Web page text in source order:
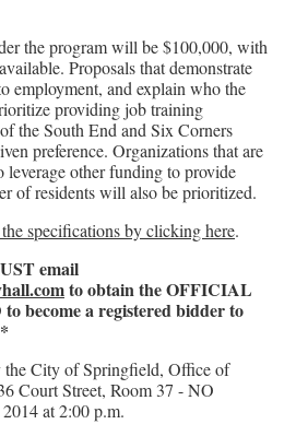
the program will be $100,000, with
Proposals that demonstrate
employment, and explain who the
providing job training
the South End and Six Corners
preference. Organizations that are
other funding to provide
of residents will also be prioritized.
specifications by clicking here.
email
to obtain the OFFICIAL
become a registered bidder to
the City of Springfield, Office of
Court Street, Room 37 - NO
at 2:00 p.m.